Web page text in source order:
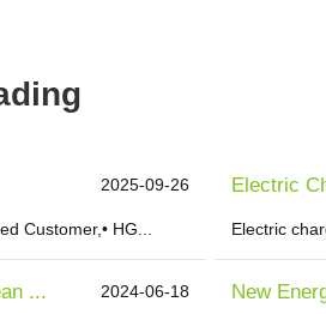
2025-09-26
Customer,• HG...
... 2024-06-18
Electric
Electric
New